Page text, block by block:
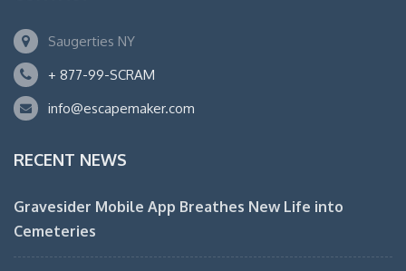
Saugerties NY
+ 877-99-SCRAM
info@escapemaker.com
RECENT NEWS
Gravesider Mobile App Breathes New Life into
Cemeteries